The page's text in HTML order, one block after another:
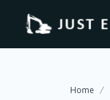
Home